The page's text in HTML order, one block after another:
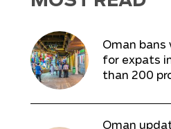
Oman bans
for expats
than 200
Oman